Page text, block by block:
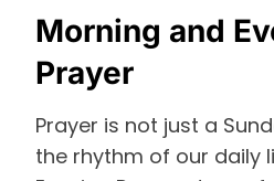
Morning and
Prayer
Prayer is not just a
the rhythm of our daily